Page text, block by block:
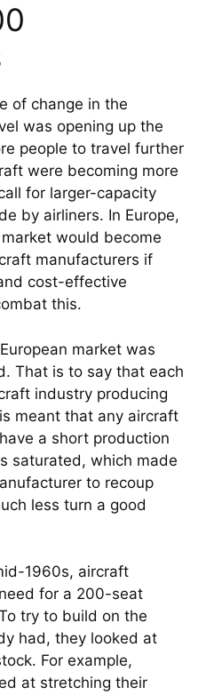
of change in the
was opening up the
people to travel further
were becoming more
for larger-capacity
by airliners. In Europe,
would become
manufacturers if
cost-effective
this.
market was
That is to say that each
industry producing
meant that any aircraft
a short production
saturated, which made
to recoup
less turn a good
1960s, aircraft
for a 200-seat
try to build on the
had, they looked at
For example,
at stretching their